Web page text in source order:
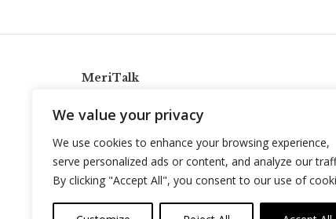
We value your privacy
We use cookies to enhance your browsing experience,
serve personalized ads or content, and analyze our
By clicking "Accept All", you consent to our use of
MeriTalk
info@meritalk.com
Twitter
LinkedIn